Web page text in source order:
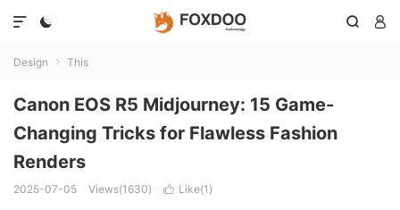
  

Design  This
Canon EOS R5 Midjourney: 15 Game-
Changing Tricks for Flawless Fashion
Renders
2025-07-05 Views(1630)  Like(1 )